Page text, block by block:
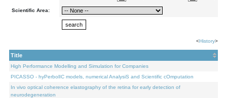
Scientific Area:
<History>
Title
High Performance Modelling and Simulation for Companies
PICASSO - hyPerbolIC models, numerical AnalysiS and Scientific cOmputation
In vivo optical coherence elastography of the retina for early detection of
neurodegeneration